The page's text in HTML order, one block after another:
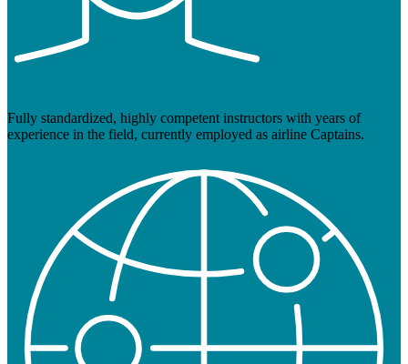
Fully standardized, highly competent instructors with years of
experience in the field, currently employed as airline Captains.